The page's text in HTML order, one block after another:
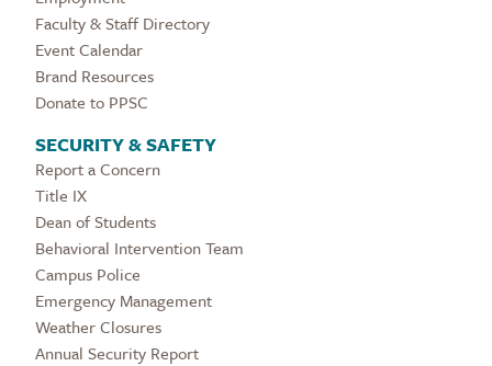
Faculty & Staff Directory
Event Calendar
Brand Resources
Donate to PPSC
SECURITY & SAFETY
Report a Concern
Title IX
Dean of Students
Behavioral Intervention Team
Campus Police
Emergency Management
Weather Closures
Annual Security Report